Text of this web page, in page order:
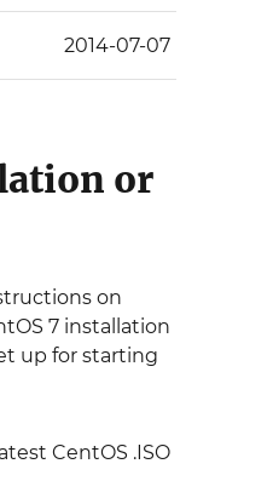
2014-07-07
or
on
7 installation
up for starting
CentOS .ISO